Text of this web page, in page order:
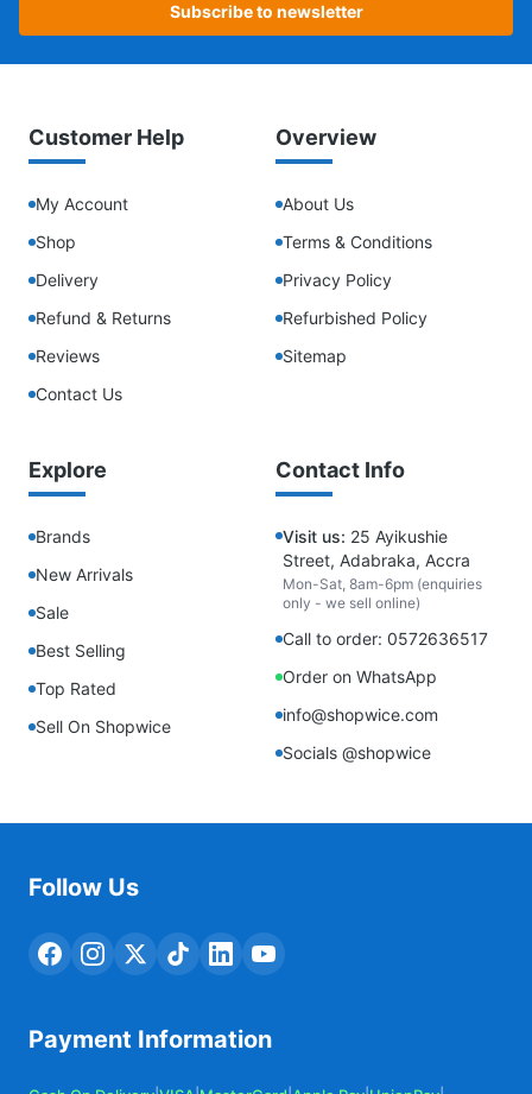
Subscribe to newsletter
Customer Help
My Account
Shop
Delivery
Refund & Returns
Reviews
Contact Us
Overview
About Us
Terms & Conditions
Privacy Policy
Refurbished Policy
Sitemap
Explore
Brands
New Arrivals
Sale
Best Selling
Top Rated
Sell On Shopwice
Contact Info
Visit us: 25 Ayikushie
Street, Adabraka, Accra
Mon-Sat, 8am-6pm (enquiries
only - we sell online)
Call to order: 0572636517
Order on WhatsApp
info@shopwice.com
Socials @shopwice
Follow Us
Payment Information